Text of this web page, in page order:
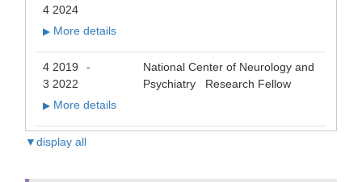
4 2024
▶ More details
4 2019 -
3 2022
National Center of Neurology and
Psychiatry Research Fellow
▶ More details
▼display all